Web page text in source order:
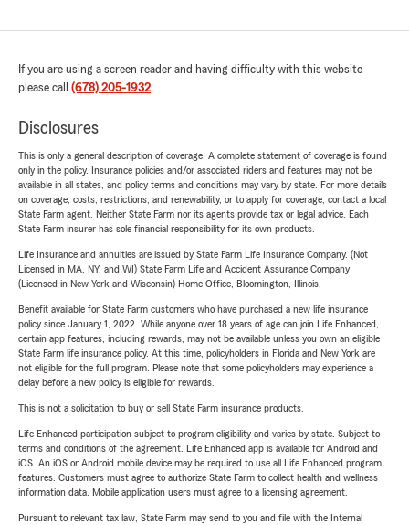
If you are using a screen reader and having difficulty with this website
please call (678) 205-1932.
Disclosures
This is only a general description of coverage. A complete statement of coverage is found
only in the policy. Insurance policies and/or associated riders and features may not be
available in all states, and policy terms and conditions may vary by state. For more details
on coverage, costs, restrictions, and renewability, or to apply for coverage, contact a local
State Farm agent. Neither State Farm nor its agents provide tax or legal advice. Each
State Farm insurer has sole financial responsibility for its own products.
Life Insurance and annuities are issued by State Farm Life Insurance Company. (Not
Licensed in MA, NY, and WI) State Farm Life and Accident Assurance Company
(Licensed in New York and Wisconsin) Home Office, Bloomington, Illinois.
Benefit available for State Farm customers who have purchased a new life insurance
policy since January 1, 2022. While anyone over 18 years of age can join Life Enhanced,
certain app features, including rewards, may not be available unless you own an eligible
State Farm life insurance policy. At this time, policyholders in Florida and New York are
not eligible for the full program. Please note that some policyholders may experience a
delay before a new policy is eligible for rewards.
This is not a solicitation to buy or sell State Farm insurance products.
Life Enhanced participation subject to program eligibility and varies by state. Subject to
terms and conditions of the agreement. Life Enhanced app is available for Android and
iOS. An iOS or Android mobile device may be required to use all Life Enhanced program
features. Customers must agree to authorize State Farm to collect health and wellness
information data. Mobile application users must agree to a licensing agreement.
Pursuant to relevant tax law, State Farm may send to you and file with the Internal